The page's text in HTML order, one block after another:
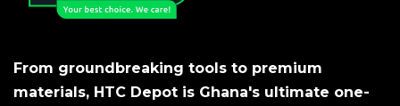
From groundbreaking tools to premium
materials, HTC Depot is Ghana's ultimate one-